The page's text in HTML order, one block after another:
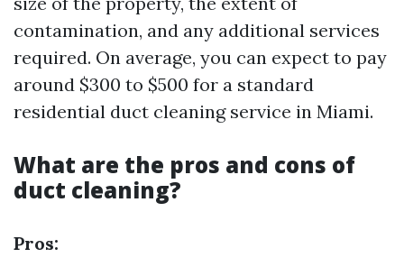
contamination, and any additional services
required. On average, you can expect to pay
around $300 to $500 for a standard
residential duct cleaning service in Miami.
What are the pros and cons of
duct cleaning?
Pros: